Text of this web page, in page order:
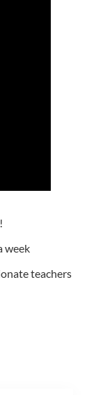
week
teachers